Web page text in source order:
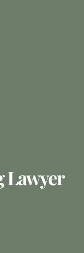
Lawyer